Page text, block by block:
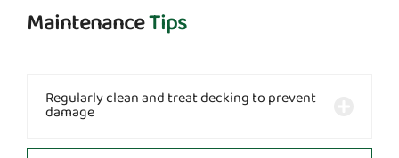
MaintenanceTips
Regularly clean and treat decking to prevent
damage